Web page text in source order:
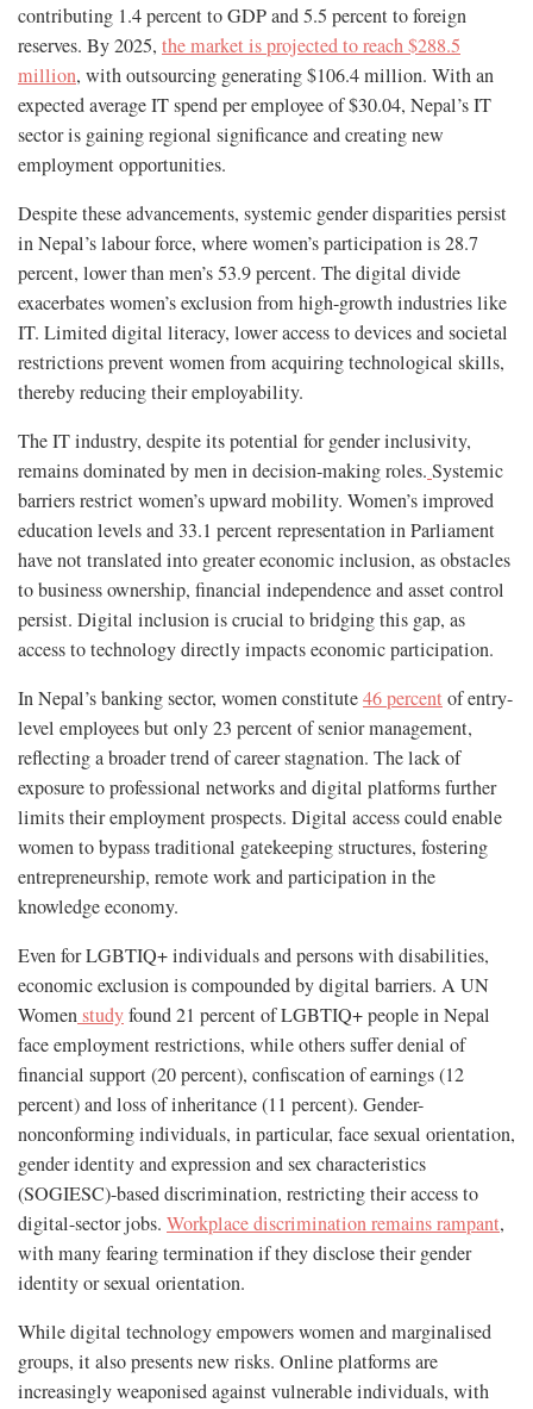
contributing 1.4 percent to GDP and 5.5 percent to foreign
reserves. By 2025, the market is projected to reach $288.5
million, with outsourcing generating $106.4 million. With an
expected average IT spend per employee of $30.04, Nepal’s IT
sector is gaining regional significance and creating new
employment opportunities.
Despite these advancements, systemic gender disparities persist
in Nepal’s labour force, where women’s participation is 28.7
percent, lower than men’s 53.9 percent. The digital divide
exacerbates women’s exclusion from high-growth industries like
IT. Limited digital literacy, lower access to devices and societal
restrictions prevent women from acquiring technological skills,
thereby reducing their employability.
The IT industry, despite its potential for gender inclusivity,
remains dominated by men in decision-making roles. Systemic
barriers restrict women’s upward mobility. Women’s improved
education levels and 33.1 percent representation in Parliament
have not translated into greater economic inclusion, as obstacles
to business ownership, financial independence and asset control
persist. Digital inclusion is crucial to bridging this gap, as
access to technology directly impacts economic participation.
In Nepal’s banking sector, women constitute46 percent of entry-
level employees but only 23 percent of senior management,
reflecting a broader trend of career stagnation. The lack of
exposure to professional networks and digital platforms further
limits their employment prospects. Digital access could enable
women to bypass traditional gatekeeping structures, fostering
entrepreneurship, remote work and participation in the
knowledge economy.
Even for LGBTIQ+ individuals and persons with disabilities,
economic exclusion is compounded by digital barriers. A UN
Womenstudyfound 21 percent of LGBTIQ+ people in Nepal
face employment restrictions, while others suffer denial of
financial support (20 percent), confiscation of earnings (12
percent) and loss of inheritance (11 percent)​. Gender-
nonconforming individuals, in particular, face sexual orientation,
gender identity and expression and sex characteristics
(SOGIESC)-based discrimination, restricting their access to
digital-sector jobs. Workplace discrimination remains rampant,
with many fearing termination if they disclose their gender
identity or sexual orientation.
While digital technology empowers women and marginalised
groups, it also presents new risks. Online platforms are
increasingly weaponised against vulnerable individuals, with